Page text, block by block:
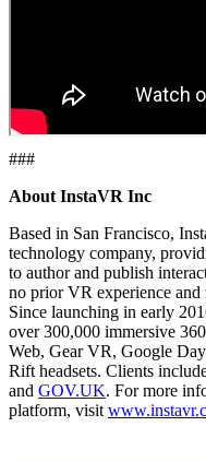
###
About InstaVR Inc
Based in San Francisco,
technology company,
to author and publish
no prior VR experience and
Since launching in early
over 300,000 immersive
Web, Gear VR, Google
Rift headsets. Clients
and GOV.UK. For more
platform, visit